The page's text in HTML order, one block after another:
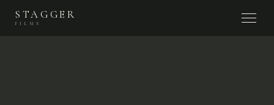
STAGGER
FILMS